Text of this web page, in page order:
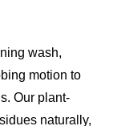
wash,
motion to
Our plant-
naturally,